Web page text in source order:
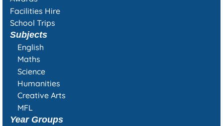
Facilities Hire
School Trips
Subjects
English
Maths
Science
Humanities
Creative Arts
MFL
Year Groups